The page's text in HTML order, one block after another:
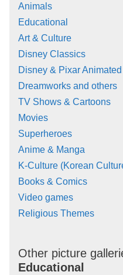
Animals
Educational
Art & Culture
Disney Classics
Disney & Pixar Animated
Dreamworks and others
TV Shows & Cartoons
Movies
Superheroes
Anime & Manga
K-Culture (Korean
Books & Comics
Video games
Religious Themes
Other picture
Educational